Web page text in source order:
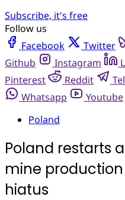
Subscribe, it's free
Follow us
Facebook
Twitter
Github
Instagram
Pinterest
Reddit
Whatsapp
Youtube
Poland
Poland restarts
mine
hiatus